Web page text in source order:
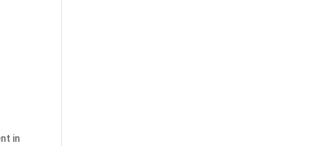
in